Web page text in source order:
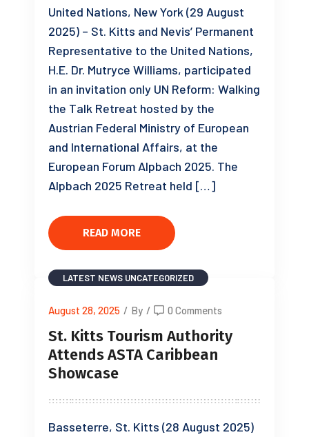
United Nations, New York (29 August
2025) – St. Kitts and Nevis’ Permanent
Representative to the United Nations,
H.E. Dr. Mutryce Williams, participated
in an invitation only UN Reform: Walking
the Talk Retreat hosted by the
Austrian Federal Ministry of European
and International Affairs, at the
European Forum Alpbach 2025. The
Alpbach 2025 Retreat held […]
READ MORE
LATEST NEWS UNCATEGORIZED
August 28, 2025 / By / 0 Comments
St. Kitts Tourism Authority
Attends ASTA Caribbean
Showcase
Basseterre, St. Kitts (28 August 2025)